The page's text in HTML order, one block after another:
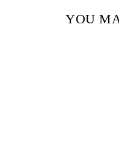
YOU